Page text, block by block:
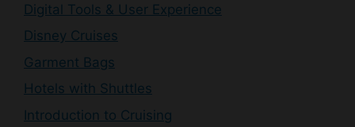
Digital Tools & User Experience
Disney Cruises
Garment Bags
Hotels with Shuttles
Introduction to Cruising